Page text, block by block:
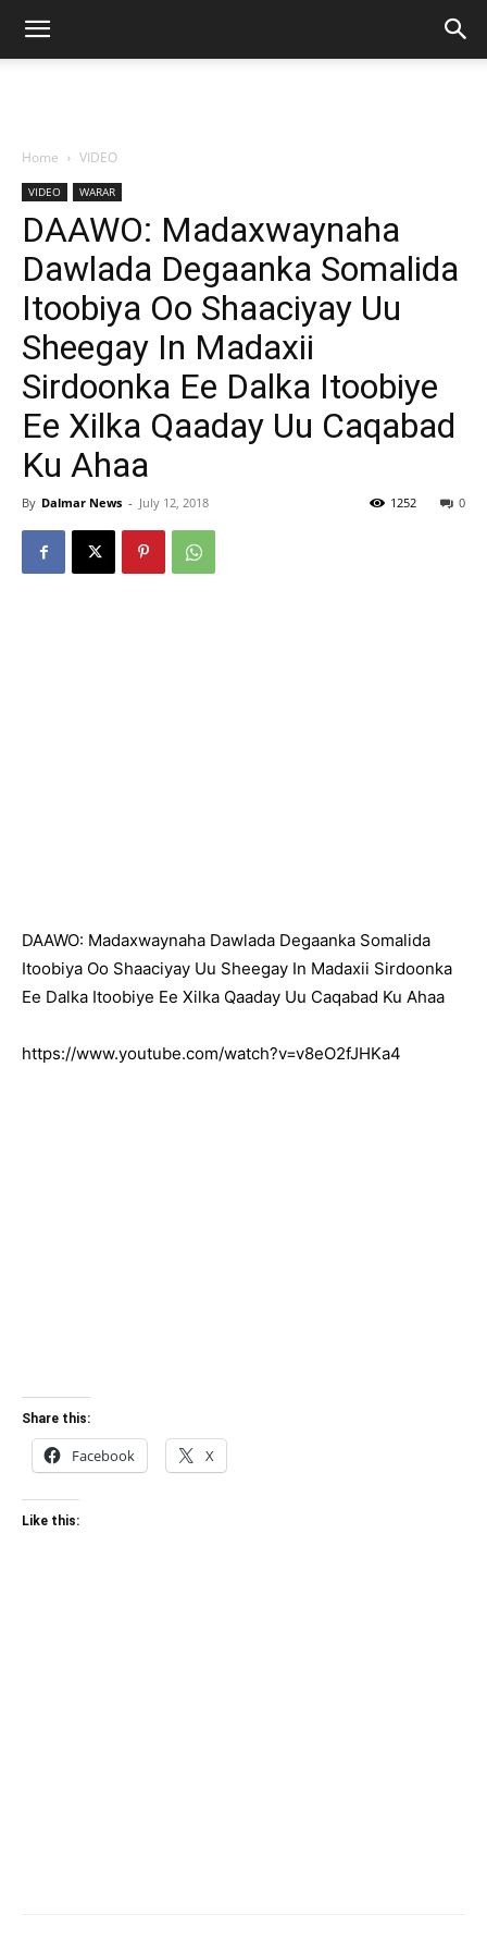
Home VIDEO
VIDEO WARAR
DAAWO: Madaxwaynaha
Dawlada Degaanka Somalida
Itoobiya Oo Shaaciyay Uu
Sheegay In Madaxii
Sirdoonka Ee Dalka Itoobiye
Ee Xilka Qaaday Uu Caqabad
Ku Ahaa
By Dalmar News - July 12, 2018 0
1252
DAAWO: Madaxwaynaha Dawlada Degaanka Somalida
Itoobiya Oo Shaaciyay Uu Sheegay In Madaxii Sirdoonka
Ee Dalka Itoobiye Ee Xilka Qaaday Uu Caqabad Ku Ahaa
https://www.youtube.com/watch?v=v8eO2fJHKa4
Share this:
Facebook X
Like this: